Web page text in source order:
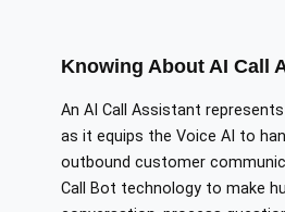
Knowing About AI Call
An AI Call Assistant
as it equips the Voice AI to
outbound customer
Call Bot technology to make